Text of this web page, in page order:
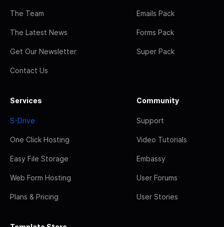
The Team
The Latest News
Get Our Newsletter
Contact Us
Emails Pack
Forms Pack
Super Pack
Services
S-Drive
One Click Hosting
Easy File Storage
Web Form Hosting
Plans & Pricing
Community
Support
Video Tutorials
Embassy
User Forums
User Stories